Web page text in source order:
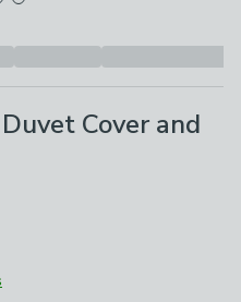
Cover and